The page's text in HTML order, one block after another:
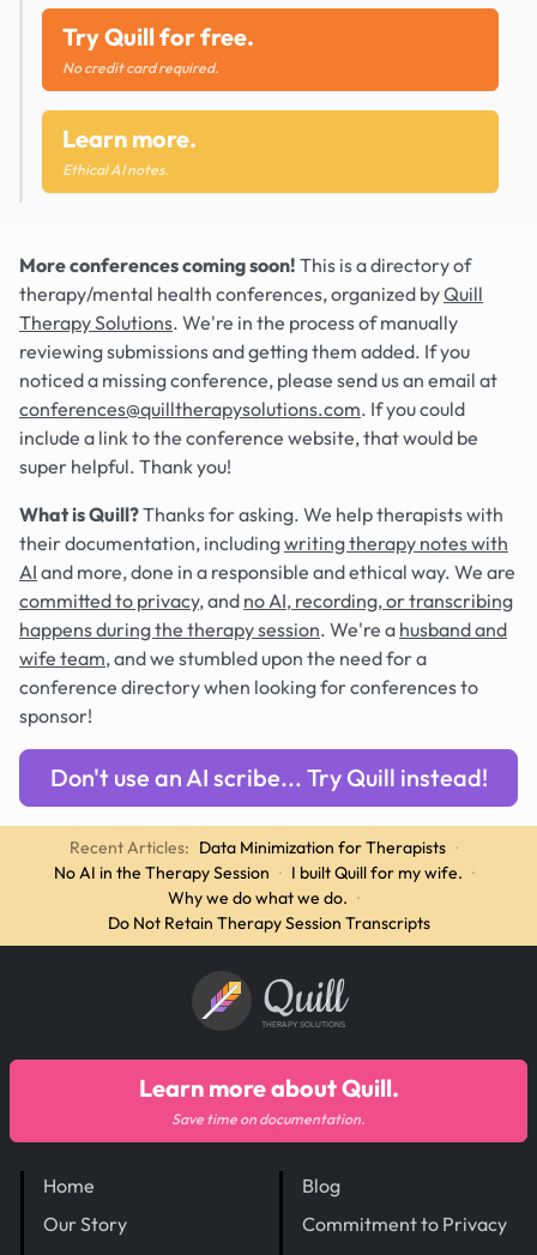
Try Quill for free.
No credit card required.
Learn more.
Ethical AI notes.
More conferences coming soon! This is a directory of
therapy/mental health conferences, organized byQuill
Therapy Solutions. We're in the process of manually
reviewing submissions and getting them added. If you
noticed a missing conference, please send us an email at
conferences@quilltherapysolutions.com. If you could
include a link to the conference website, that would be
super helpful. Thank you!
What is Quill?Thanks for asking. We help therapists with
their documentation, includingwriting therapy notes with
AI and more, done in a responsible and ethical way. We are
committed to privacy, and no AI, recording, or transcribing
happens during the therapy session. We're a husband and
wife team, and we stumbled upon the need for a
conference directory when looking for conferences to
sponsor!
Don't use an AI scribe... Try Quill instead!
Recent Articles: Data Minimization for Therapists ·
No AI in the Therapy Session · I built Quill for my wife. ·
Why we do what we do. ·
Do Not Retain Therapy Session Transcripts
Quill
THERAPY SOLUTIONS
Home
Our Story
Blog
Commitment to Privacy
Learn more about Quill.
Save time on documentation.